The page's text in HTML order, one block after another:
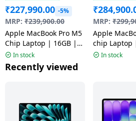
₹227,990.00 -5%
MRP: ₹239,900.00
Apple MacBook Pro M5
Chip Laptop | 16GB |
1TB | Space Black |
MDE14HN/A
In stock
₹
MRP: ₹
Apple
chip Laptop | 24GB
1TB | Space
In stock
Recently viewed